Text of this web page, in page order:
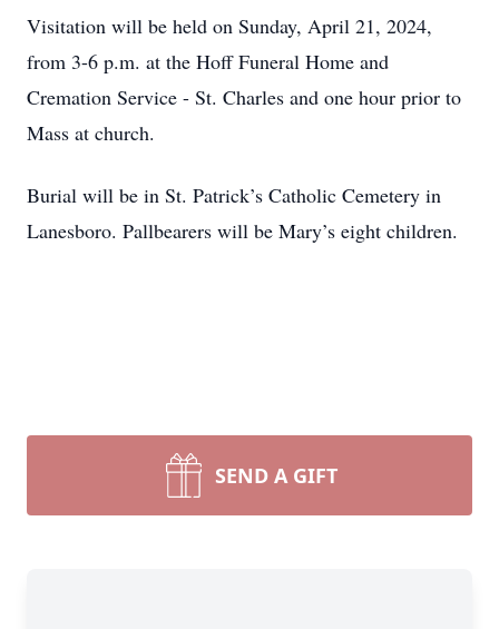
Visitation will be held on Sunday, April 21, 2024,
from 3-6 p.m. at the Hoff Funeral Home and
Cremation Service - St. Charles and one hour prior to
Mass at church.
Burial will be in St. Patrick’s Catholic Cemetery in
Lanesboro. Pallbearers will be Mary’s eight children.
SEND A GIFT